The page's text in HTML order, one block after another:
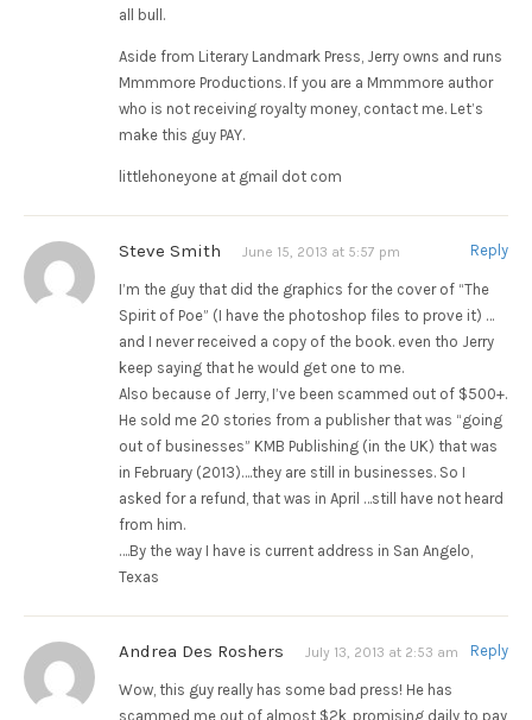
all bull.
Aside from Literary Landmark Press, Jerry owns and runs
Mmmmore Productions. If you are a Mmmmore author
who is not receiving royalty money, contact me. Let’s
make this guy PAY.
littlehoneyone at gmail dot com
Steve Smith June 15, 2013 at 5:57 pm Reply
I’m the guy that did the graphics for the cover of “The
Spirit of Poe” (I have the photoshop files to prove it) …
and I never received a copy of the book. even tho Jerry
keep saying that he would get one to me.
Also because of Jerry, I’ve been scammed out of $500+.
He sold me 20 stories from a publisher that was “going
out of businesses” KMB Publishing (in the UK) that was
in February (2013)….they are still in businesses. So I
asked for a refund, that was in April …still have not heard
from him.
….By the way I have is current address in San Angelo,
Texas
Andrea Des Roshers July 13, 2013 at 2:53 am Reply
Wow, this guy really has some bad press! He has
scammed me out of almost $2k, promising daily to pay